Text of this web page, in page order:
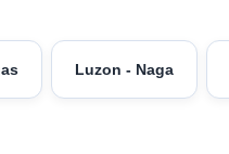
Luzon - Naga